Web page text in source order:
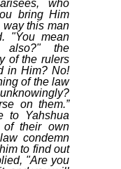
who
bring Him
this man
"You mean
the
of the rulers
in Him? No!
of the law
on them.”
to Yahshua
their own
condemn
to find out
"Are you